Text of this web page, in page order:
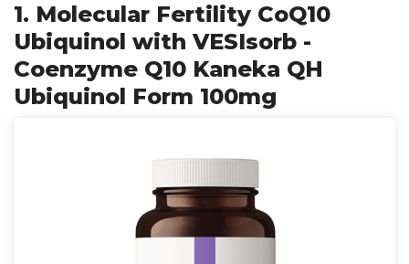
1. Molecular Fertility CoQ10
Ubiquinol with VESIsorb -
Coenzyme Q10 Kaneka QH
Ubiquinol Form 100mg